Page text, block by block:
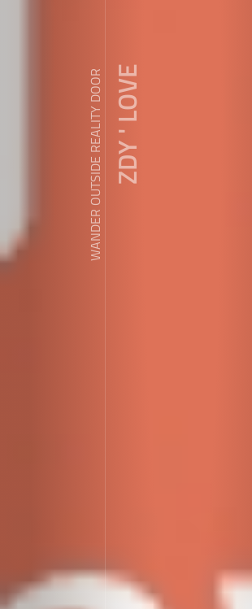
WANDER OUTSIDE REALITY DOORZDY ' LOVE